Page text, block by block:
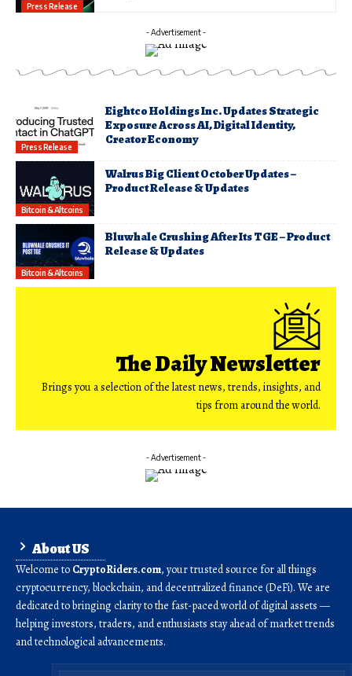
Press Release
- Advertisement -
Press Release
Eightco Holdings Inc. Updates Strategic
Exposure Across AI, Digital Identity,
Creator Economy
Bitcoin & Altcoins
Walrus Big Client October Updates –
Product Release & Updates
Bitcoin & Altcoins
Bluwhale Crushing After Its TGE – Product
Release & Updates
The Daily Newsletter
Brings you a selection of the latest news, trends, insights, and
tips from around the world.
- Advertisement -
About US
Welcome to CryptoRiders.com, your trusted source for all things
cryptocurrency, blockchain, and decentralized finance (DeFi). We are
dedicated to bringing clarity to the fast-paced world of digital assets —
helping investors, traders, and enthusiasts stay ahead of market trends
and technological advancements.